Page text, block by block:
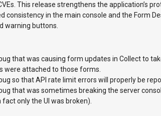
This release strengthens the application’s
consistency in the main console and the Form
warning buttons.
that was causing form updates in Collect to
were attached to those forms.
so that API rate limit errors will properly be
that was sometimes breaking the server
fact only the UI was broken).